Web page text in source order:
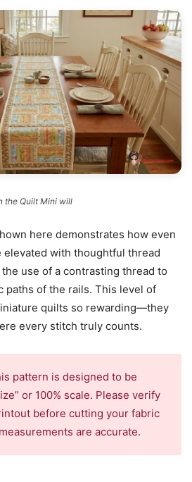
the Quilt Mini will
here demonstrates how even
elevated with thoughtful thread
use of a contrasting thread to
paths of the rails. This level of
quilts so rewarding—they
every stitch truly counts.
pattern is designed to be
or 100% scale. Please verify
before cutting your fabric
are accurate.